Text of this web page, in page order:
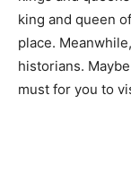
king and queen
place.
historians.
must for you to